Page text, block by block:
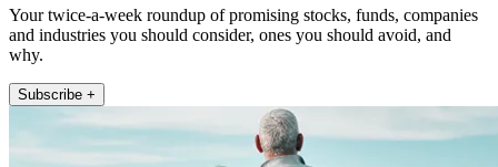
Your twice-a-week roundup of promising stocks, funds, companies
and industries you should consider, ones you should avoid, and
why.
Subscribe +